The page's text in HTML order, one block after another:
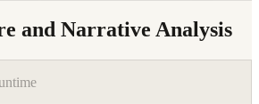
and Narrative Analysis